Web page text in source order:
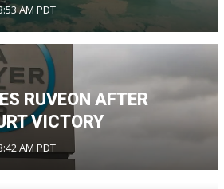
AM PDT
RUVEON AFTER
VICTORY
AM PDT